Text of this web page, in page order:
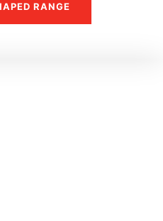
RANGE